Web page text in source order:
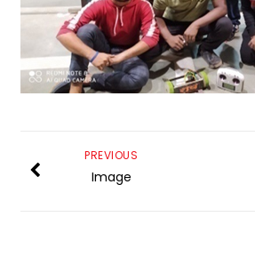
PREVIOUS
Image